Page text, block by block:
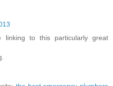
tо this particularly great